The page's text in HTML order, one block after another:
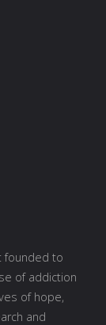
founded to
of addiction
of hope,
and